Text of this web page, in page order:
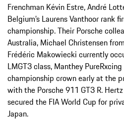
Frenchman Kévin Estre, André
Belgium’s Laurens Vanthoor rank
championship. Their Porsche
Australia, Michael Christensen
Frédéric Makowiecki currently
LMGT3 class, Manthey
championship crown early at the
with the Porsche 911 GT3 R.
secured the FIA World Cup for
Japan.